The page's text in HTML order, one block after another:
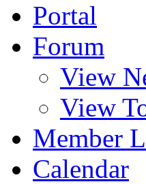
Portal
Forum
View
View
Member
Calendar